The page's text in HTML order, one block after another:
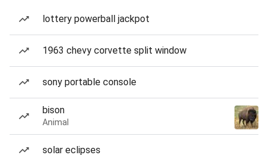
lottery powerball jackpot
1963 chevy corvette split window
sony portable console
bison
Animal
solar eclipses